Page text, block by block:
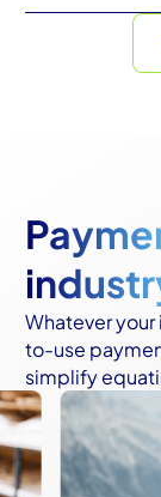
Whatever your
to-use
simplify